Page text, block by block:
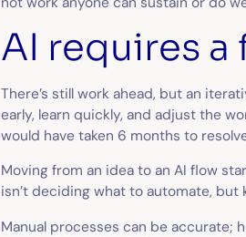
AI requires
There’s still work ahead, but an
early, learn quickly, and adjust the
would have taken 6 months to
Moving from an idea to an AI flow
isn’t decidingwhat to automate, but
Manual processes can be accurate;